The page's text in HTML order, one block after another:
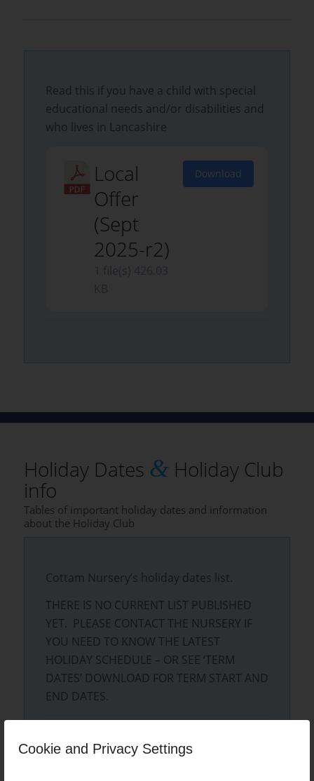
Cookie and Privacy Settings
Read this if you have a child with special
educational needs and/or disabilities and
who lives in Lancashire
Local
Offer
(Sept
2025-r2)
Download
Holiday Dates &Holiday Club
info
Tables of important holiday dates and information
about the Holiday Club
Cottam Nursery’s holiday dates list.
THERE IS NO CURRENT LIST PUBLISHED
YET. PLEASE CONTACT THE NURSERY IF
YOU NEED TO KNOW THE LATEST
HOLIDAY SCHEDULE – OR SEE ‘TERM
DATES’ DOWNLOAD FOR TERM START AND
END DATES.
Cottam Nursery’s latest TERM dates list